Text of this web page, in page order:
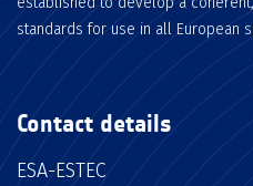
standards for use in all European
Contact details
ESA-ESTEC